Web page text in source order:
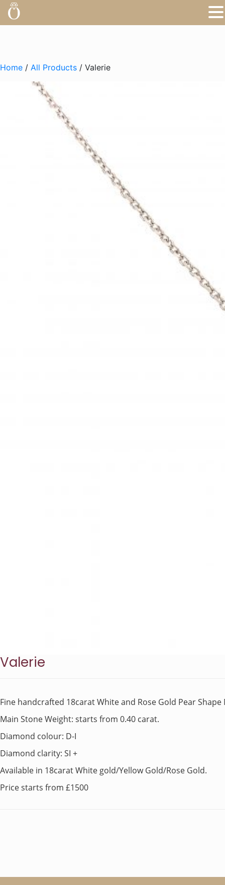
Home / All Products / Valerie
Valerie
Fine handcrafted 18carat White and Rose Gold Pear
Main Stone Weight: starts from 0.40 carat.
Diamond colour: D-I
Diamond clarity: SI +
Available in 18carat White gold/Yellow Gold/Rose Gold.
Price starts from £1500